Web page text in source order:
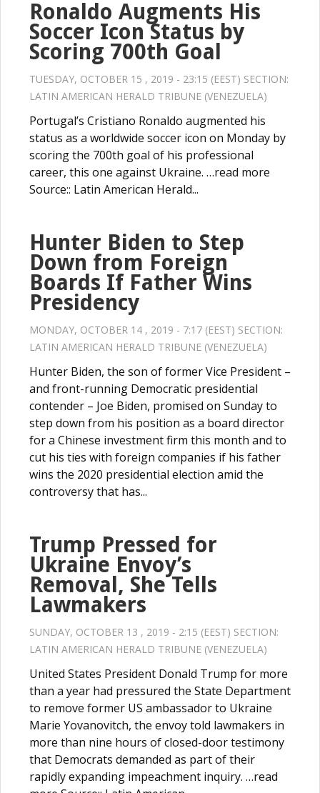
Ronaldo Augments His
Soccer Icon Status by
Scoring 700th Goal
TUESDAY, OCTOBER 15 , 2019 - 23:15 (EEST) SECTION:
LATIN AMERICAN HERALD TRIBUNE (VENEZUELA)
Portugal’s Cristiano Ronaldo augmented his
status as a worldwide soccer icon on Monday by
scoring the 700th goal of his professional
career, this one against Ukraine. …read more
Source:: Latin American Herald...
Hunter Biden to Step
Down from Foreign
Boards If Father Wins
Presidency
MONDAY, OCTOBER 14 , 2019 - 7:17 (EEST) SECTION:
LATIN AMERICAN HERALD TRIBUNE (VENEZUELA)
Hunter Biden, the son of former Vice President –
and front-running Democratic presidential
contender – Joe Biden, promised on Sunday to
step down from his position as a board director
for a Chinese investment firm this month and to
cut his ties with foreign companies if his father
wins the 2020 presidential election amid the
controversy that has...
Trump Pressed for
Ukraine Envoy’s
Removal, She Tells
Lawmakers
SUNDAY, OCTOBER 13 , 2019 - 2:15 (EEST) SECTION:
LATIN AMERICAN HERALD TRIBUNE (VENEZUELA)
United States President Donald Trump for more
than a year had pressured the State Department
to remove former US ambassador to Ukraine
Marie Yovanovitch, the envoy told lawmakers in
more than nine hours of closed-door testimony
that Democrats demanded as part of their
rapidly expanding impeachment inquiry. …read